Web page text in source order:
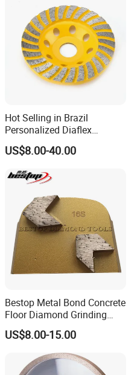
Hot Selling in Brazil
Personalized Diaflex
Concrete Cup Wheel for
Precise and Smooth
Diamond Grinding Cup
US$8.00-40.00
Bestop Metal Bond Concrete
Floor Diamond Grinding
Shoe for Lavina
US$8.00-15.00